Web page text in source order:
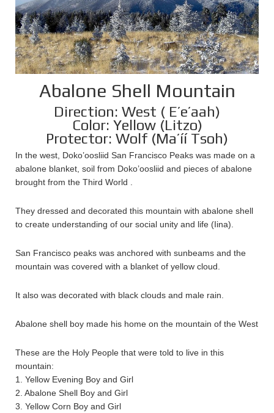
Abalone Shell Mountain
Direction: West ( E’e’aah)
Color: Yellow (Litzo)
Protector: Wolf (Ma’íí Tsoh)
In the west, Doko’oosliid San Francisco Peaks was made on a
abalone blanket, soil from Doko’oosliid and pieces of abalone
brought from the Third World .
They dressed and decorated this mountain with abalone shell
to create understanding of our social unity and life (Iina).
San Francisco peaks was anchored with sunbeams and the
mountain was covered with a blanket of yellow cloud.
It also was decorated with black clouds and male rain.
Abalone shell boy made his home on the mountain of the West
These are the Holy People that were told to live in this
mountain:
1. Yellow Evening Boy and Girl
2. Abalone Shell Boy and Girl
3. Yellow Corn Boy and Girl